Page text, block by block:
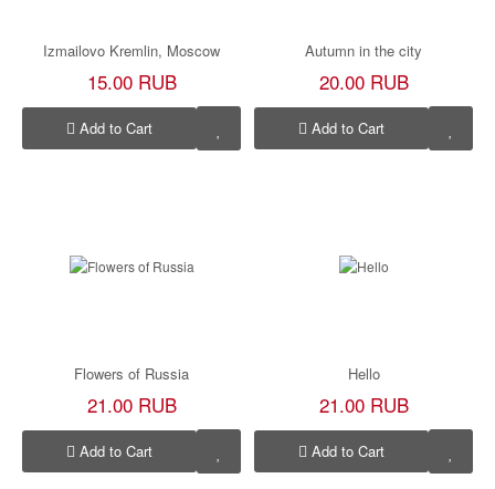
Izmailovo Kremlin, Moscow
15.00 RUB
Add to Cart
Autumn in the city
20.00 RUB
Add to Cart
Flowers of Russia
21.00 RUB
Add to Cart
Hello
21.00 RUB
Add to Cart